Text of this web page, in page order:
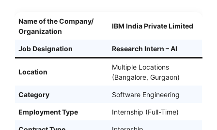
Name of the Company/
Organization
IBM India Private Limited
Job Designation Research Intern – AI
Location
Multiple Locations
(Bangalore, Gurgaon)
Category Software Engineering
Employment Type Internship (Full-Time)